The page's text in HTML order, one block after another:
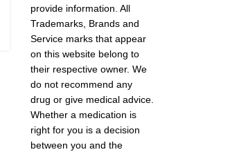
provide information. All
Trademarks, Brands and
Service marks that appear
on this website belong to
their respective owner. We
do not recommend any
drug or give medical advice.
Whether a medication is
right for you is a decision
between you and the